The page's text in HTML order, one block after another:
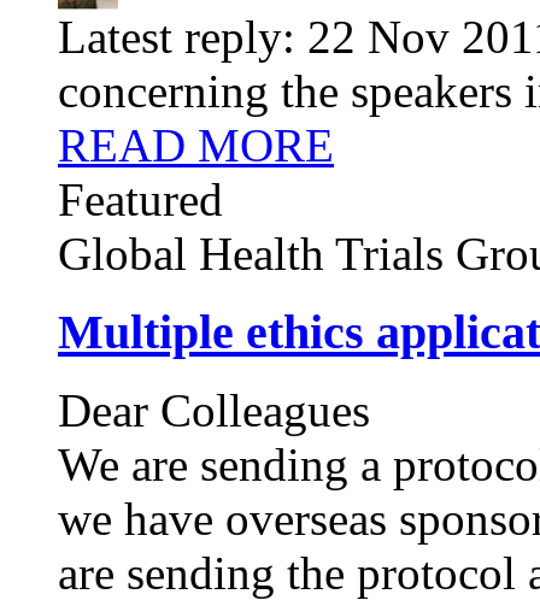
Latest reply: 22 Nov
concerning the
READ MORE
Featured
Global Health Trials
Multiple ethics
Dear Colleagues
We are sending a
we have overseas
are sending the protocol